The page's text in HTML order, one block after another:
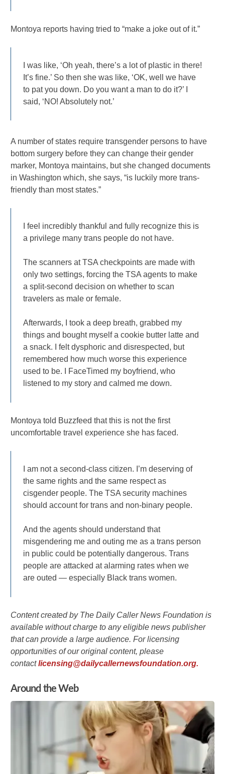
Montoya reports having tried to “make a joke out of it.”
I was like, ‘Oh yeah, there’s a lot of plastic in there!
It’s fine.’ So then she was like, ‘OK, well we have
to pat you down. Do you want a man to do it?’ I
said, ‘NO! Absolutely not.’
A number of states require transgender persons to have
bottom surgery before they can change their gender
marker, Montoya maintains, but she changed documents
in Washington which, she says, “is luckily more trans-
friendly than most states.”
I feel incredibly thankful and fully recognize this is
a privilege many trans people do not have.
The scanners at TSA checkpoints are made with
only two settings, forcing the TSA agents to make
a split-second decision on whether to scan
travelers as male or female.
Afterwards, I took a deep breath, grabbed my
things and bought myself a cookie butter latte and
a snack. I felt dysphoric and disrespected, but
remembered how much worse this experience
used to be. I FaceTimed my boyfriend, who
listened to my story and calmed me down.
Montoya told Buzzfeed that this is not the first
uncomfortable travel experience she has faced.
I am not a second-class citizen. I’m deserving of
the same rights and the same respect as
cisgender people. The TSA security machines
should account for trans and non-binary people.
And the agents should understand that
misgendering me and outing me as a trans person
in public could be potentially dangerous. Trans
people are attacked at alarming rates when we
are outed — especially Black trans women.
Content created by The Daily Caller News Foundation is
available without charge to any eligible news publisher
that can provide a large audience. For licensing
opportunities of our original content, please
contactlicensing@dailycallernewsfoundation.org.
Around the Web